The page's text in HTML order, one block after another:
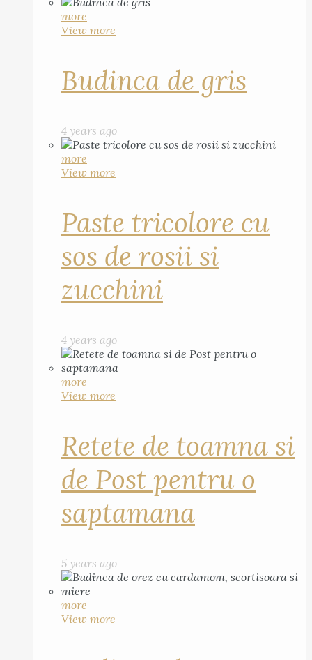
more
View more
Budinca de gris
4 years ago
more
View more
Paste tricolore cu
sos de rosii si
zucchini
4 years ago
more
View more
Retete de toamna si
de Post pentru o
saptamana
5 years ago
more
View more